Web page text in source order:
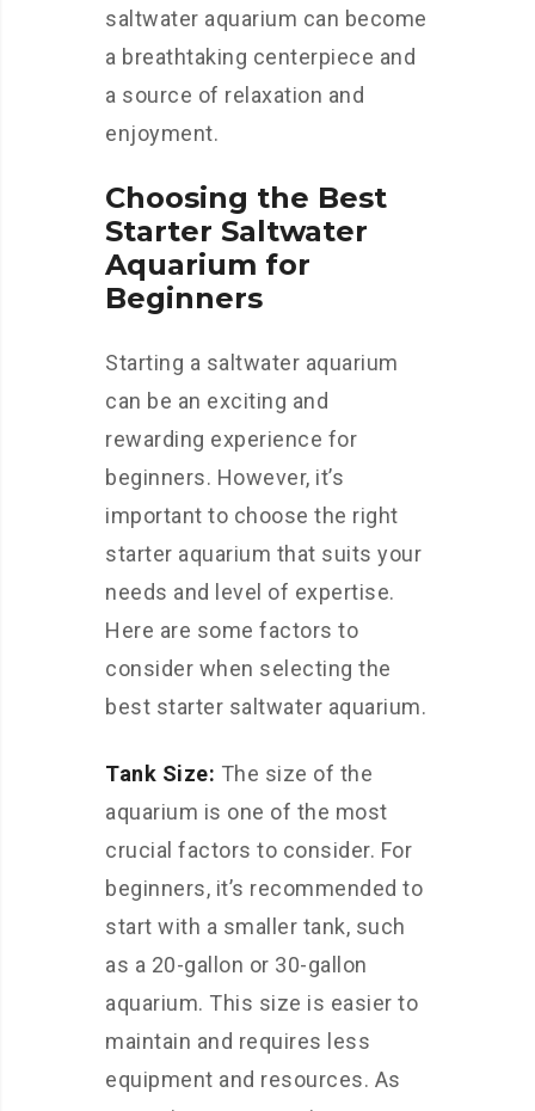
saltwater aquarium can become
a breathtaking centerpiece and
a source of relaxation and
enjoyment.
Choosing the Best
Starter Saltwater
Aquarium for
Beginners
Starting a saltwater aquarium
can be an exciting and
rewarding experience for
beginners. However, it’s
important to choose the right
starter aquarium that suits your
needs and level of expertise.
Here are some factors to
consider when selecting the
best starter saltwater aquarium.
Tank Size: The size of the
aquarium is one of the most
crucial factors to consider. For
beginners, it’s recommended to
start with a smaller tank, such
as a 20-gallon or 30-gallon
aquarium. This size is easier to
maintain and requires less
equipment and resources. As